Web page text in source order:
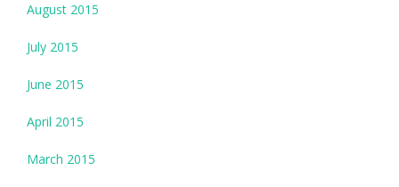
August 2015
July 2015
June 2015
April 2015
March 2015